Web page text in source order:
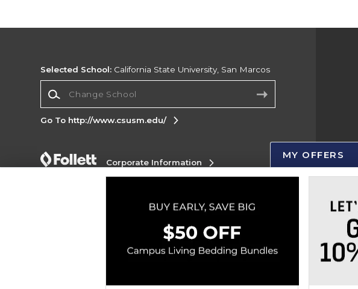
Selected School: California State University, San Marcos
Go To http://www.csusm.edu/
Corporate Information
Do Not Sell My Info - CA only
Cookie List
Cookie Preference Policy
Copyright ©2026 Follett Higher Education Group
MY OFFERS